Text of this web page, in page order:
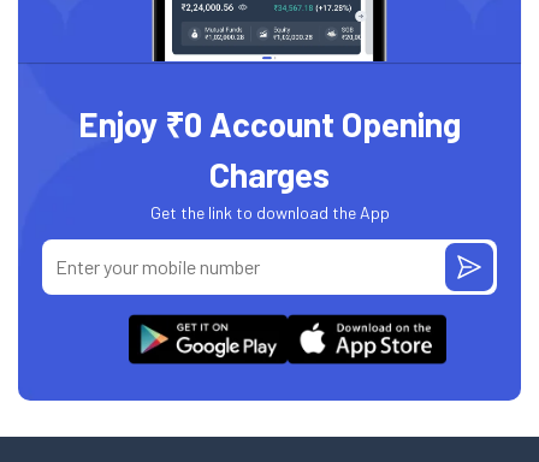
Enjoy ₹0 Account Opening
Charges
Get the link to download the App